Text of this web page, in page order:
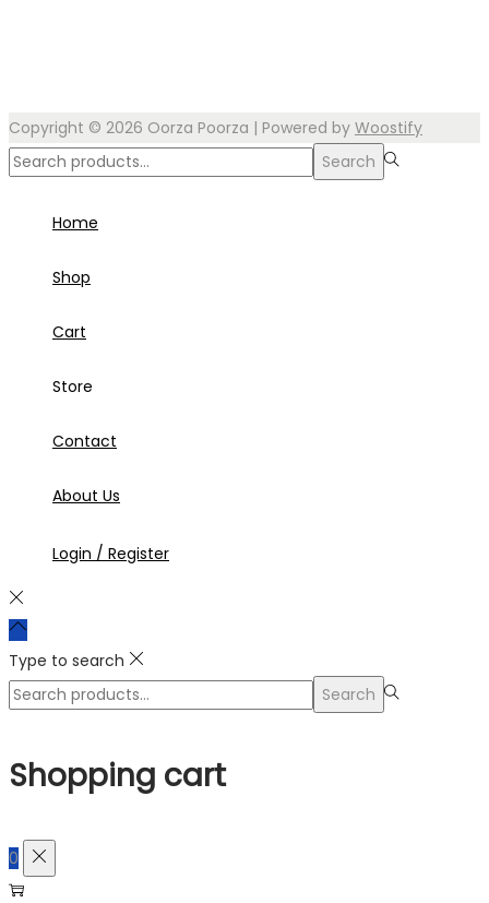
Copyright © 2026 Oorza Poorza | Powered by Woostify
Search
Search
Home
Shop
Cart
Store
Contact
About Us
Login / Register
Type to search
Search
Search
Shopping cart
0